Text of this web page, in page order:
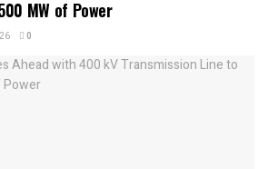
MW of Power
0